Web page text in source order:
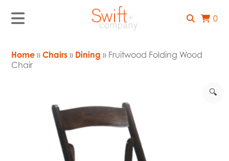
0
Home »Chairs » Dining » Fruitwood Folding Wood
Chair
🔍